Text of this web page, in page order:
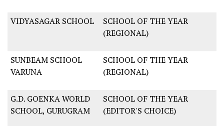
VIDYASAGAR SCHOOL
SCHOOL OF THE YEAR
(REGIONAL)
SUNBEAM SCHOOL
VARUNA
SCHOOL OF THE YEAR
(REGIONAL)
G.D. GOENKA WORLD
SCHOOL, GURUGRAM
SCHOOL OF THE YEAR
(EDITOR'S CHOICE)